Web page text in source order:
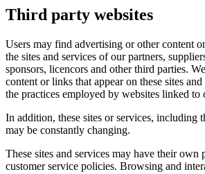
Third party websites
Users may find advertising or other content
the sites and services of our partners,
sponsors, licencors and other third parties.
content or links that appear on these sites
the practices employed by websites linked to
In addition, these sites or services, including
may be constantly changing.
These sites and services may have their own
customer service policies. Browsing and